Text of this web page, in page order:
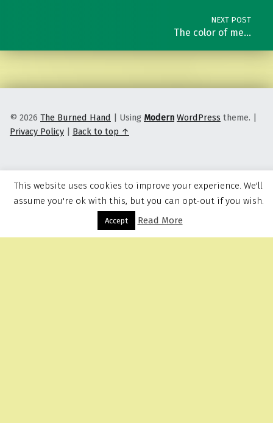
Menu
NEXT POST
The color of me…
© 2026 The Burned Hand | Using Modern WordPress theme. |
Privacy Policy | Back to top ↑
This website uses cookies to improve your experience. We'll
assume you're ok with this, but you can opt-out if you wish.
Accept Read More